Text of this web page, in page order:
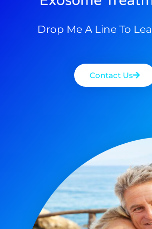
Drop Me A Line To
Contact Us